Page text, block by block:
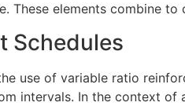
These elements combine
Schedules
use of variable ratio
intervals. In the context